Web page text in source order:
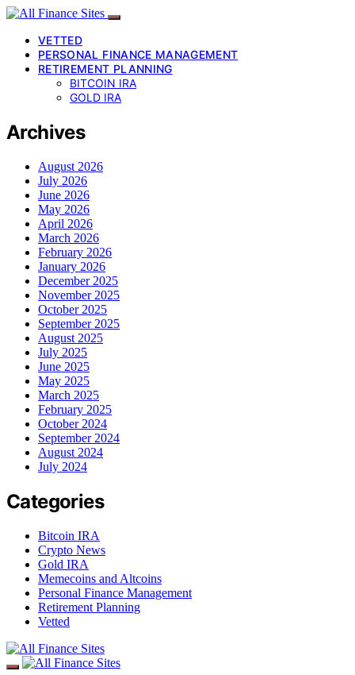
VETTED
PERSONAL FINANCE MANAGEMENT
RETIREMENT PLANNING
BITCOIN IRA
GOLD IRA
Archives
August 2026
July 2026
June 2026
May 2026
April 2026
March 2026
February 2026
January 2026
December 2025
November 2025
October 2025
September 2025
August 2025
July 2025
June 2025
May 2025
March 2025
February 2025
October 2024
September 2024
August 2024
July 2024
Categories
Bitcoin IRA
Crypto News
Gold IRA
Memecoins and Altcoins
Personal Finance Management
Retirement Planning
Vetted